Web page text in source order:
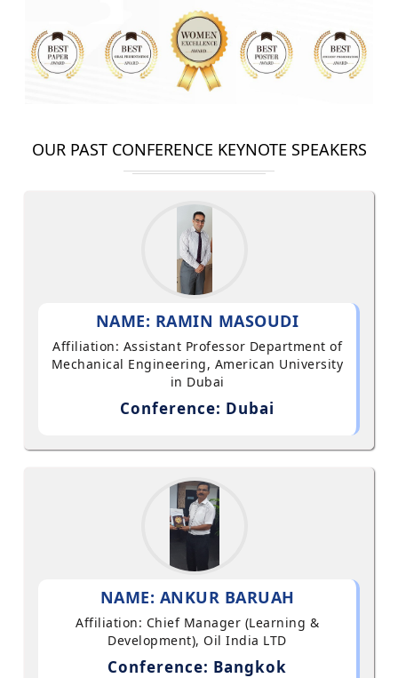
OUR PAST CONFERENCE KEYNOTE SPEAKERS
NAME: RAMIN MASOUDI
Affiliation: Assistant Professor Department of
Mechanical Engineering, American University
in Dubai
Conference: Dubai
NAME: ANKUR BARUAH
Affiliation: Chief Manager (Learning &
Development), Oil India LTD
Conference: Bangkok